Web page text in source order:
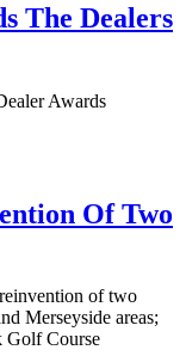
The Dealers
Awards
Of Two
of two
Merseyside areas;
Golf Course